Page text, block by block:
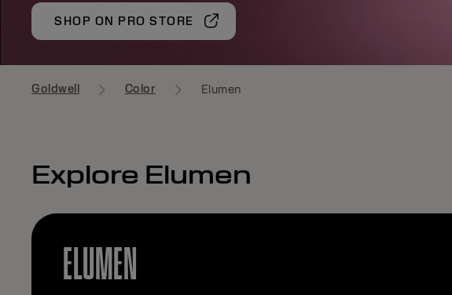
SHOP ON PRO STORE
Goldwell Color Elumen
Explore Elumen
ELUMEN